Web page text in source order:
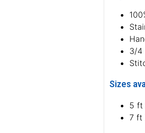
3/4
Sizes
5 ft
7 ft